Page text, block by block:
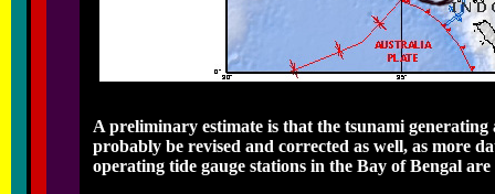
A preliminary estimate is that the tsunami
probably be revised and corrected as well, as more
operating tide gauge stations in the Bay of Bengal